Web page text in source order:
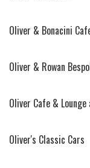
Oliver & Bonacini
Oliver & Rowan
Oliver Cafe &
Oliver's Classic Cars